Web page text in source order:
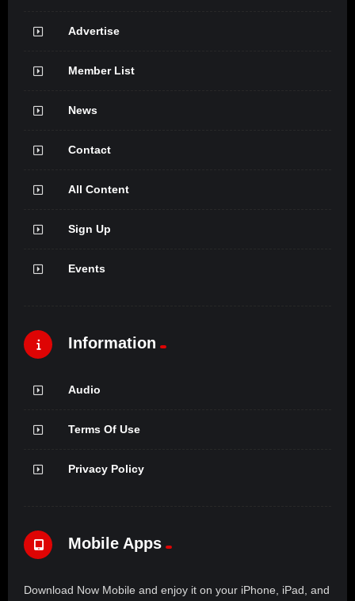
Advertise
Member List
News
Contact
All Content
Sign Up
Events
Information
Audio
Terms Of Use
Privacy Policy
Mobile Apps
Download Now Mobile and enjoy it on your iPhone, iPad, and